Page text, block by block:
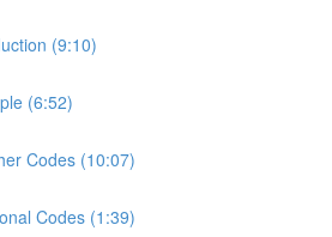
(9:10)
(6:52)
Codes (10:07)
Codes (1:39)